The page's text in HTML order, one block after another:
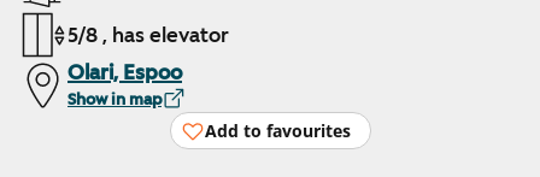
5/8 , has elevator
Olari, Espoo
Show in map
Add to favourites